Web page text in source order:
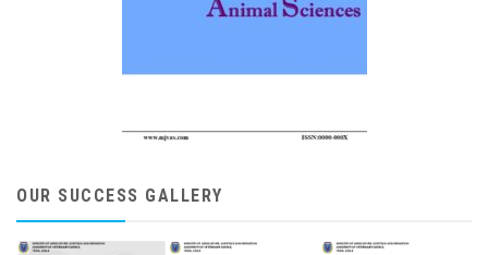
OUR SUCCESS GALLERY